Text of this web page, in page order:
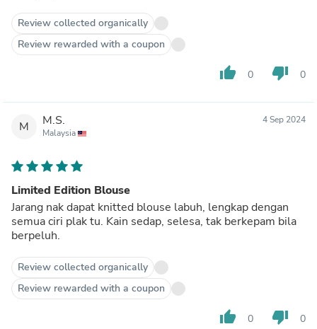
Review collected organically
Review rewarded with a coupon
thumb_up 0 thumb_down 0
M M.S.
Malaysia
4 Sep 2024
Limited Edition Blouse
Jarang nak dapat knitted blouse labuh, lengkap dengan
semua ciri plak tu. Kain sedap, selesa, tak berkepam bila
berpeluh.
Review collected organically
Review rewarded with a coupon
thumb_up 0 thumb_down 0